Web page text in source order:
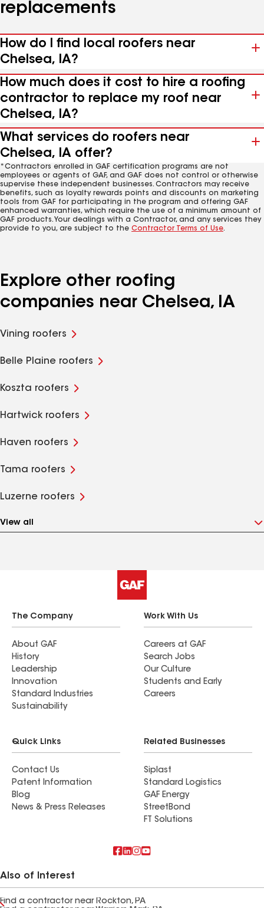
replacements
How do I find local roofers near
Chelsea, IA?
How much does it cost to hire a roofing
contractor to replace my roof near
Chelsea, IA?
What services do roofers near
Chelsea, IA offer?
*Contractors enrolled in GAF certification programs are not
employees or agents of GAF, and GAF does not control or otherwise
supervise these independent businesses. Contractors may receive
benefits, such as loyalty rewards points and discounts on marketing
tools from GAF for participating in the program and offering GAF
enhanced warranties, which require the use of a minimum amount of
GAF products. Your dealings with a Contractor, and any services they
provide to you, are subject to the Contractor Terms of Use.
Explore other roofing
companies near Chelsea, IA
Vining roofers
Belle Plaine roofers
Koszta roofers
Hartwick roofers
Haven roofers
Tama roofers
Luzerne roofers
View all
The Company
About GAF
History
Leadership
Innovation
Standard Industries
Sustainability
Work With Us
Careers at GAF
Search Jobs
Our Culture
Students and Early
Careers
Quick Links
Contact Us
Patent Information
Blog
News & Press Releases
Related Businesses
Siplast
Standard Logistics
GAF Energy
StreetBond
FT Solutions
Also of Interest
Find a contractor near Rockton, PA